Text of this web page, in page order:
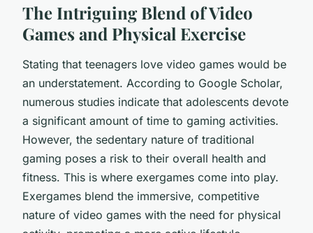
The Intriguing Blend of Video
Games and Physical Exercise
Stating that teenagers love video games would be
an understatement. According to Google Scholar,
numerous studies indicate that adolescents devote
a significant amount of time to gaming activities.
However, the sedentary nature of traditional
gaming poses a risk to their overall health and
fitness. This is where exergames come into play.
Exergames blend the immersive, competitive
nature of video games with the need for physical